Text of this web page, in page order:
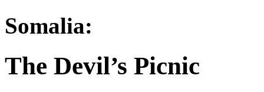
Somalia:
The Devil’s Picnic